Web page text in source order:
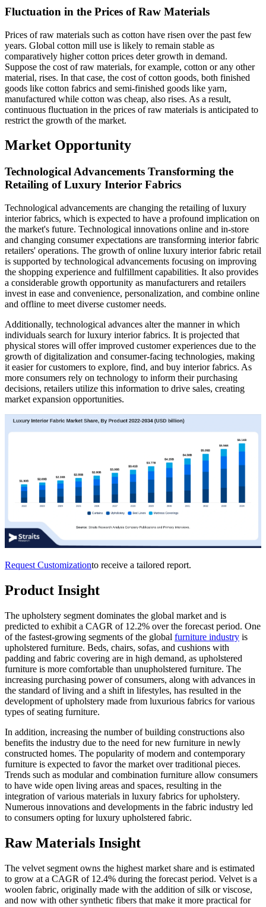
Fluctuation in the Prices of Raw Materials
Prices of raw materials such as cotton have risen over the past few
years. Global cotton mill use is likely to remain stable as
comparatively higher cotton prices deter growth in demand.
Suppose the cost of raw materials, for example, cotton or any other
material, rises. In that case, the cost of cotton goods, both finished
goods like cotton fabrics and semi-finished goods like yarn,
manufactured while cotton was cheap, also rises. As a result,
continuous fluctuation in the prices of raw materials is anticipated to
restrict the growth of the market.
Market Opportunity
Technological Advancements Transforming the
Retailing of Luxury Interior Fabrics
Technological advancements are changing the retailing of luxury
interior fabrics, which is expected to have a profound implication on
the market's future. Technological innovations online and in-store
and changing consumer expectations are transforming interior fabric
retailers' operations. The growth of online luxury interior fabric retail
is supported by technological advancements focusing on improving
the shopping experience and fulfillment capabilities. It also provides
a considerable growth opportunity as manufacturers and retailers
invest in ease and convenience, personalization, and combine online
and offline to meet diverse customer needs.
Additionally, technological advances alter the manner in which
individuals search for luxury interior fabrics. It is projected that
physical stores will offer improved customer experiences due to the
growth of digitalization and consumer-facing technologies, making
it easier for customers to explore, find, and buy interior fabrics. As
more consumers rely on technology to inform their purchasing
decisions, retailers utilize this information to drive sales, creating
market expansion opportunities.
Request Customizationto receive a tailored report.
Product Insight
The upholstery segment dominates the global market and is
predicted to exhibit a CAGR of 12.2% over the forecast period. One
of the fastest-growing segments of the global furniture industry is
upholstered furniture. Beds, chairs, sofas, and cushions with
padding and fabric covering are in high demand, as upholstered
furniture is more comfortable than unupholstered furniture. The
increasing purchasing power of consumers, along with advances in
the standard of living and a shift in lifestyles, has resulted in the
development of upholstery made from luxurious fabrics for various
types of seating furniture.
In addition, increasing the number of building constructions also
benefits the industry due to the need for new furniture in newly
constructed homes. The popularity of modern and contemporary
furniture is expected to favor the market over traditional pieces.
Trends such as modular and combination furniture allow consumers
to have wide open living areas and spaces, resulting in the
integration of various materials in luxury fabrics for upholstery.
Numerous innovations and developments in the fabric industry led
to consumers opting for luxury upholstered fabric.
Raw Materials Insight
The velvet segment owns the highest market share and is estimated
to grow at a CAGR of 12.4% during the forecast period. Velvet is a
woolen fabric, originally made with the addition of silk or viscose,
and now with other synthetic fibers that make it more practical for